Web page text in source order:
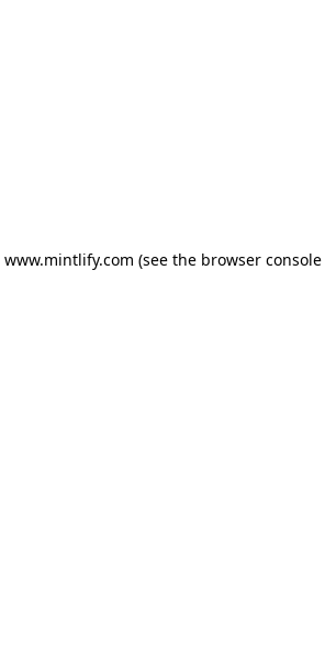
www.mintlify.com (see the browser console